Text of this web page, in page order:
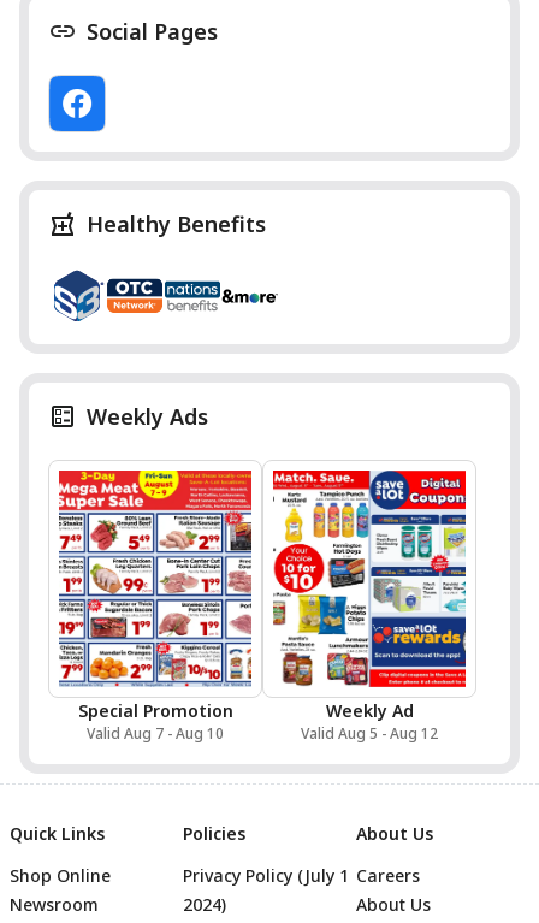
Social Pages
Healthy Benefits
Weekly Ads
Special Promotion
Valid Aug 7 - Aug 10
Weekly Ad
Valid Aug 5 - Aug 12
Quick Links
Shop Online
Newsroom
Policies
Privacy Policy (July 1
2024)
About Us
Careers
About Us